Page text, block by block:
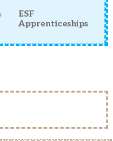
ESF
Apprenticeships